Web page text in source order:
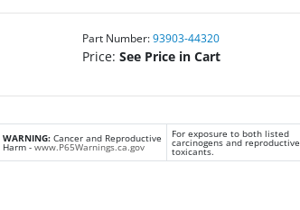
Part Number: 93903-44320
Price: See Price in Cart
WARNING: Cancer and Reproductive
Harm - www.P65Warnings.ca.gov
For exposure to both listed
carcinogens and reproductive
toxicants.